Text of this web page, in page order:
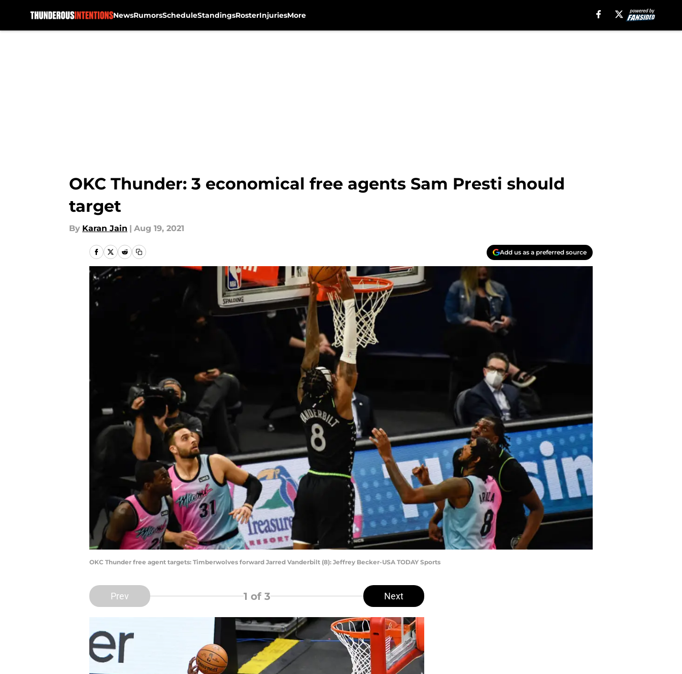
NewsRumorsScheduleStandingsRosterInjuriesMore
OKC Thunder: 3 economical free agents Sam Presti should
target
By Karan Jain | Aug 19, 2021
Add us as a preferred source
OKC Thunder free agent targets: Timberwolves forward Jarred Vanderbilt (8): Jeffrey Becker-USA TODAY Sports
Prev 1 of 3 Next